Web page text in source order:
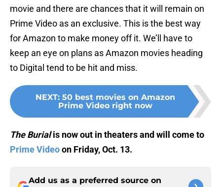
movie and there are chances that it will remain on
Prime Video as an exclusive. This is the best way
for Amazon to make money off it. We’ll have to
keep an eye on plans as Amazon movies heading
to Digital tend to be hit and miss.
NEXT: 50 best movies on Amazon
Prime Video right now
The Burialis now out in theaters and will come to
Prime Videoon Friday, Oct. 13.
Add us as a preferred source on